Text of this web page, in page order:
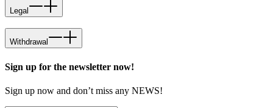
Legal
Withdrawal
Sign up for the newsletter now!
Sign up now and don’t miss any NEWS!